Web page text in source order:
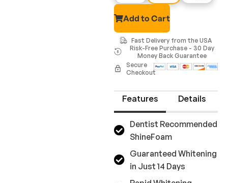
Add to Cart
Fast Delivery from the USA
Risk-Free Purchase - 30 Day
Money Back Guarantee
Secure
Checkout
Features Details
Dentist Recommended
ShineFoam
Guaranteed Whitening
in Just 14 Days